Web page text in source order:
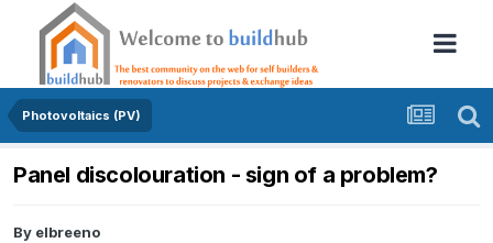
Photovoltaics (PV)
Panel discolouration - sign of a problem?
By elbreeno